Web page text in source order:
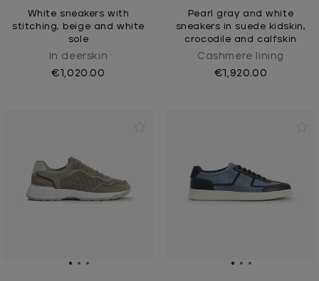
White sneakers with
stitching, beige and white
sole
In deerskin
€1,020.00
Pearl gray and white
sneakers in suede kidskin,
crocodile and calfskin
Cashmere Iining
€1,920.00